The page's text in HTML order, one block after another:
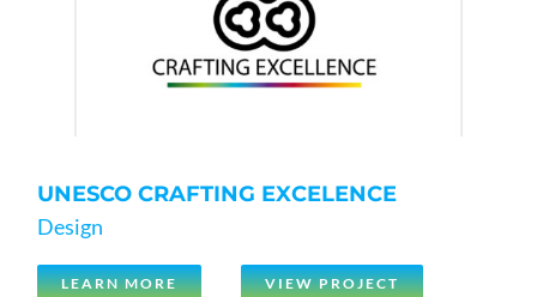
UNESCO CRAFTING EXCELENCE
Design
LEARN MORE VIEW PROJECT